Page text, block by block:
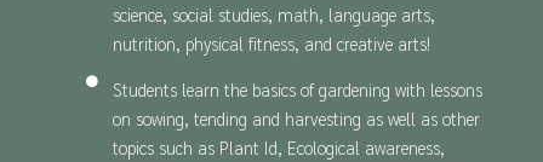
science, social studies, math, language arts,
nutrition, physical fitness, and creative arts!
Students learn the basics of gardening with lessons
on sowing, tending and harvesting as well as other
topics such as Plant Id, Ecological awareness,